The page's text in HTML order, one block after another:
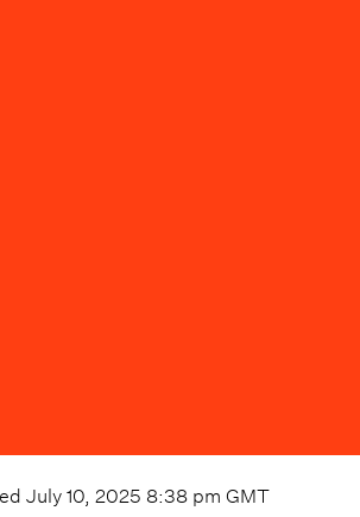
July 10, 2025 8:38 pm GMT